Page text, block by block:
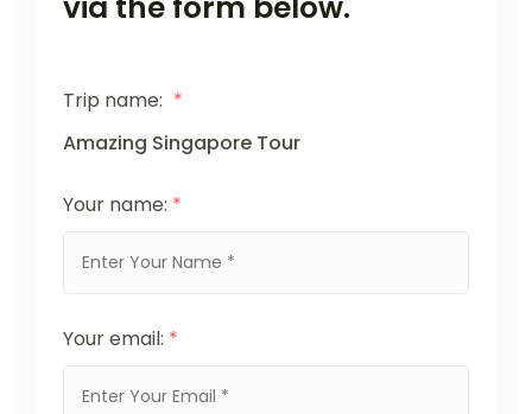
Trip name: *
Amazing Singapore Tour
Your name: *
Your email: *